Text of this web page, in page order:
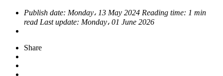
Publish date: Monday، 13 May 2024 Reading time: 1 min
read Last update: Monday، 01 June 2026
Share